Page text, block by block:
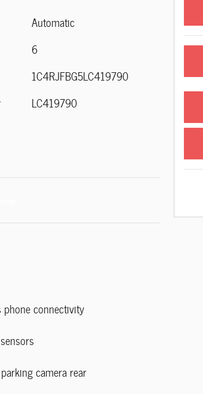
Automatic
6
1C4RJFBG5LC419790
LC419790
phone connectivity
camera rear